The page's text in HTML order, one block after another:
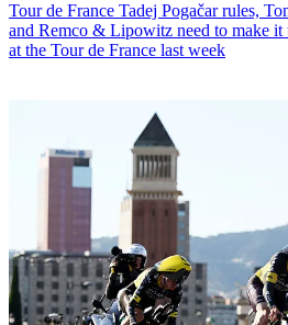
Tour de France Tadej Pogačar rules,
and Remco & Lipowitz need to make it
at the Tour de France last week